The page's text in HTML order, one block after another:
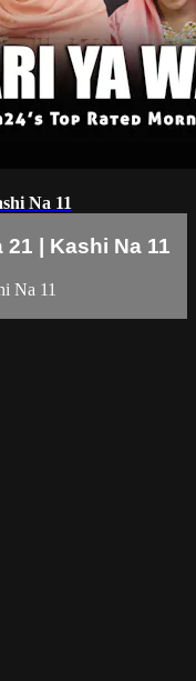
Na 11
21 | Kashi Na 11
Na 11